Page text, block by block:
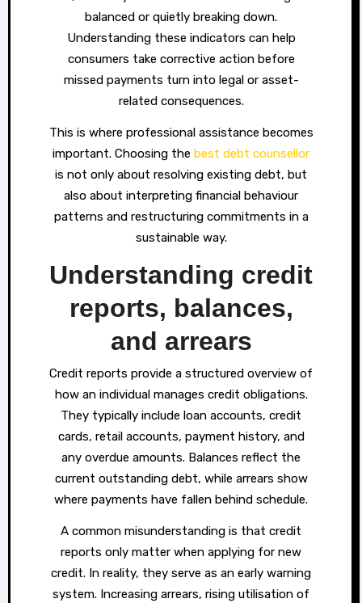
balanced or quietly breaking down.
Understanding these indicators can help
consumers take corrective action before
missed payments turn into legal or asset-
related consequences.
This is where professional assistance becomes
important. Choosing the best debt counsellor
is not only about resolving existing debt, but
also about interpreting financial behaviour
patterns and restructuring commitments in a
sustainable way.
Understanding credit
reports, balances,
and arrears
Credit reports provide a structured overview of
how an individual manages credit obligations.
They typically include loan accounts, credit
cards, retail accounts, payment history, and
any overdue amounts. Balances reflect the
current outstanding debt, while arrears show
where payments have fallen behind schedule.
A common misunderstanding is that credit
reports only matter when applying for new
credit. In reality, they serve as an early warning
system. Increasing arrears, rising utilisation of